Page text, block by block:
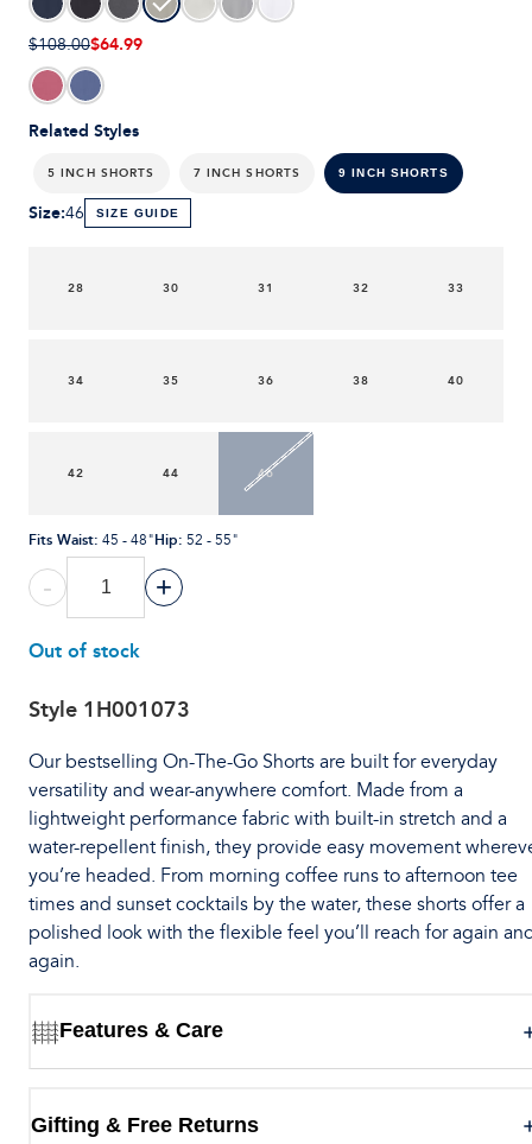
Related Styles
5 INCH SHORTS 7 INCH SHORTS 9 INCH SHORTS
$108.00$64.99
Size:46 SIZE GUIDE
28 30 31 32 33
34 35 36 38 40
42 44 46
Fits Waist: 45 - 48"Hip: 52 - 55"
- +
Out of stock
Style 1H001073
Our bestselling On-The-Go Shorts are built for everyday
versatility and wear-anywhere comfort. Made from a
lightweight performance fabric with built-in stretch and a
water-repellent finish, they provide easy movement
you’re headed. From morning coffee runs to afternoon tee
times and sunset cocktails by the water, these shorts offer a
polished look with the flexible feel you’ll reach for again
again.
Features & Care
Gifting & Free Returns